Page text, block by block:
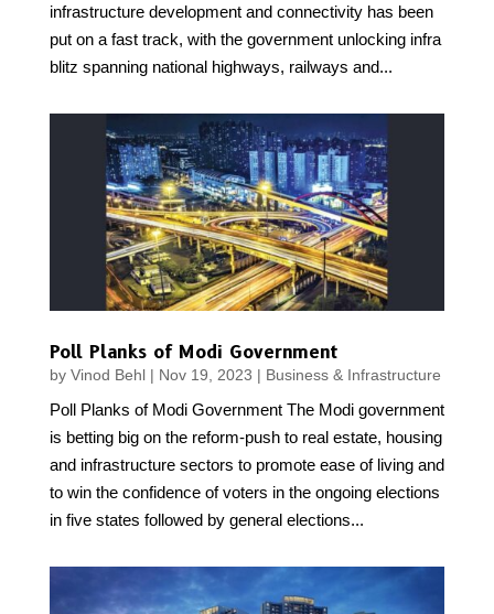
infrastructure development and connectivity has been
put on a fast track, with the government unlocking infra
blitz spanning national highways, railways and...
Poll Planks of Modi Government
by Vinod Behl| Nov 19, 2023 | Business & Infrastructure
Poll Planks of Modi Government The Modi government
is betting big on the reform-push to real estate, housing
and infrastructure sectors to promote ease of living and
to win the confidence of voters in the ongoing elections
in five states followed by general elections...